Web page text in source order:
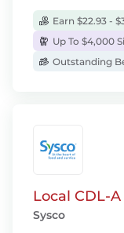
Earn $22.93 -
Up To $4,000
Outstanding
Local CDL-
Sysco